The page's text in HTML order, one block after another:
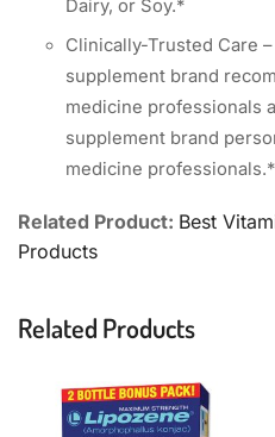
Dairy, or Soy.*
Clinically-Trusted Care
supplement brand
medicine professionals
supplement brand
medicine
Related Product: Best
Products
Related Products